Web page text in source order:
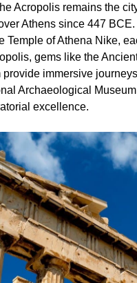
Acropolis remains the
Athens since 447
Temple of Athena Nike,
gems like the
immersive
Archaeological
excellence.